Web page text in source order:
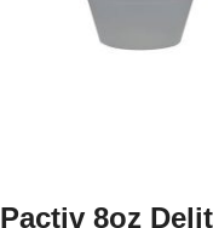
Pactiv 8oz